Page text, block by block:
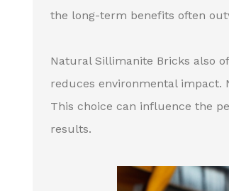
the long-term benefits often
Natural Sillimanite Bricks also
reduces environmental impact.
This choice can influence the
results.